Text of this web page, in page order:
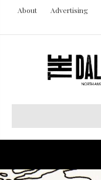
About Advertising